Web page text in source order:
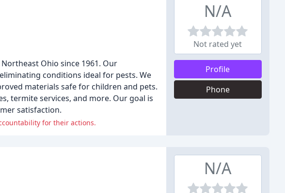
Ohio since 1961. Our
conditions ideal for pests. We
materials safe for children and pets.
termite services, and more. Our goal is
satisfaction.
for their actions.
N/A
Not rated yet
Profile
Phone
N/A